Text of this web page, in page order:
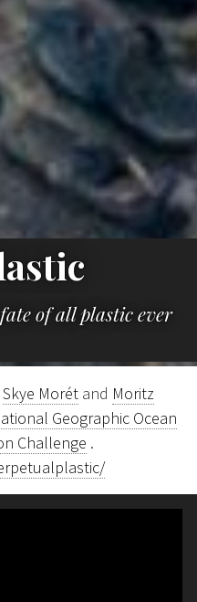
of all plastic ever
Skye Morétand Moritz
Geographic Ocean
Challenge .